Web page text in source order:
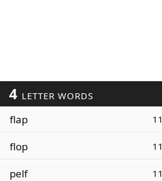
4 LETTER WORDS
flap 11
flop 11
pelf 11